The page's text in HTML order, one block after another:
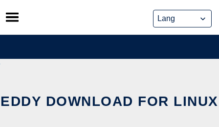
Skip
to
content
EDDY DOWNLOAD FOR LINUX